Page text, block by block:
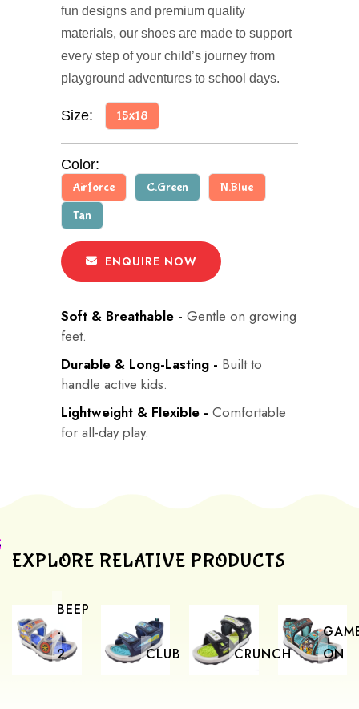
fun designs and premium quality
materials, our shoes are made to support
every step of your child’s journey from
playground adventures to school days.
Size: 15x18
Color:
Airforce C.Green
N.Blue
Tan
ENQUIRE NOW
Soft & Breathable - Gentle on growing
feet.
Durable & Long-Lasting - Built to
handle active kids.
Lightweight & Flexible - Comfortable
for all-day play.
EXPLORE RELATIVE PRODUCTS
BEEP
-
2
CLUB CRUNCH
ON